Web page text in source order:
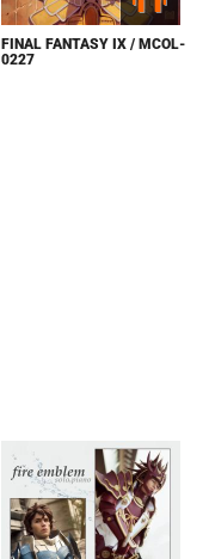
FINAL FANTASY IX / MCOL-
0227